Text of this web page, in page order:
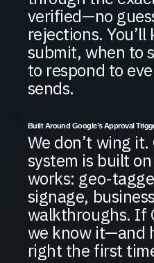
verified—no
rejections.
submit, when to
to respond to
sends.
Built Around Google’s Approval
We don’t wing
system is built
works: geo-
signage,
walkthroughs. If
we know it—and
right the first